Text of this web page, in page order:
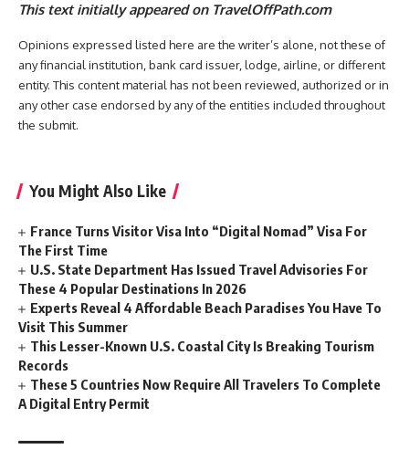
This text initially appeared on TravelOffPath.com
Opinions expressed listed here are the writer’s alone, not these of
any financial institution, bank card issuer, lodge, airline, or different
entity. This content material has not been reviewed, authorized or in
any other case endorsed by any of the entities included throughout
the submit.
You Might Also Like
France Turns Visitor Visa Into “Digital Nomad” Visa For
The First Time
U.S. State Department Has Issued Travel Advisories For
These 4 Popular Destinations In 2026
Experts Reveal 4 Affordable Beach Paradises You Have To
Visit This Summer
This Lesser-Known U.S. Coastal City Is Breaking Tourism
Records
These 5 Countries Now Require All Travelers To Complete
A Digital Entry Permit